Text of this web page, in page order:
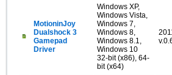
MotioninJoy
Dualshock 3
Gamepad
Driver
Windows XP,
Windows Vista,
Windows 7,
Windows 8,
Windows 8.1,
Windows 10
32-bit (x86), 64-
bit (x64)